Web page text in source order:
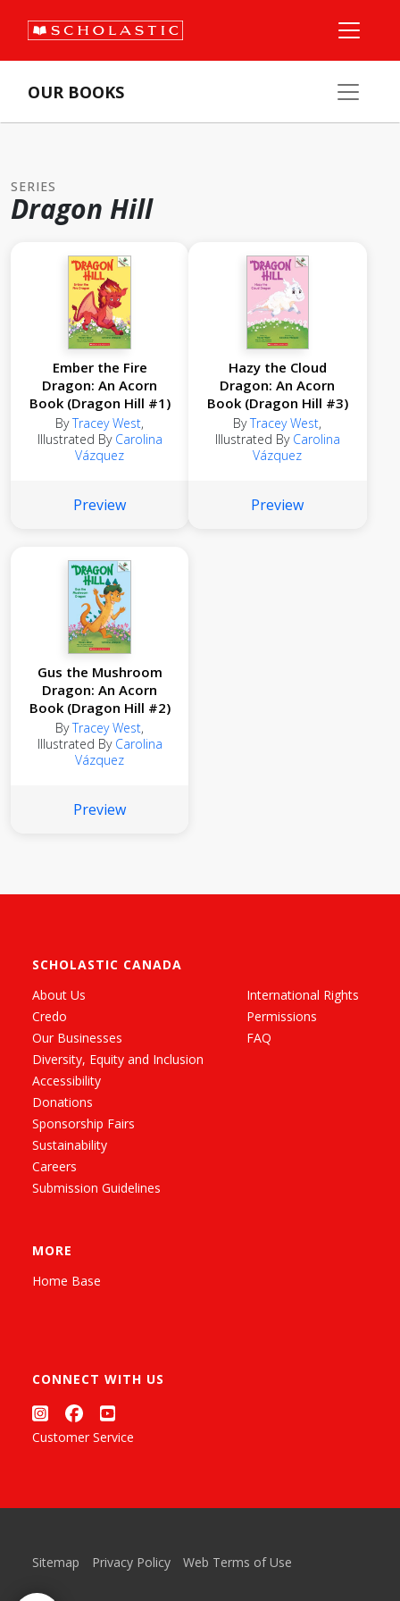
OUR BOOKS
SERIES
Dragon Hill
Ember the Fire
Dragon: An Acorn
Book (Dragon Hill #1)
ByTracey West,
Illustrated By Carolina
Vázquez
Preview
Hazy the Cloud
Dragon: An Acorn
Book (Dragon Hill #3)
ByTracey West,
Illustrated By Carolina
Vázquez
Preview
Gus the Mushroom
Dragon: An Acorn
Book (Dragon Hill #2)
ByTracey West,
Illustrated By Carolina
Vázquez
Preview
SCHOLASTIC CANADA
About Us
Credo
Our Businesses
Diversity, Equity and Inclusion
Accessibility
Donations
Sponsorship Fairs
Sustainability
Careers
Submission Guidelines
International Rights
Permissions
FAQ
MORE
Home Base
CONNECT WITH US
Customer Service
Sitemap Privacy Policy Web Terms of Use